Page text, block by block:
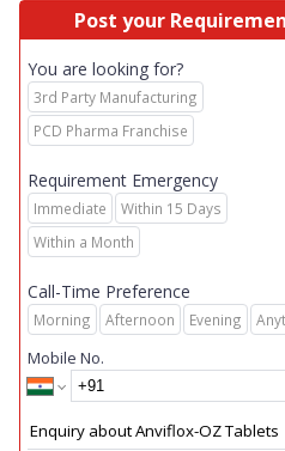
Post your
You are looking for?
3rd Party Manufacturing
PCD Pharma Franchise
Requirement Emergency
Immediate
Within 15 Days
Within a Month
Call-Time Preference
Morning Afternoon Evening
Mobile No.